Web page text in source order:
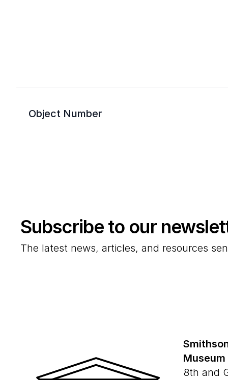
Object Number
Subscribe to our
The latest news, articles, and resources
Museum
8th and